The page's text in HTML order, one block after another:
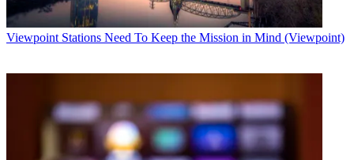
Viewpoint Stations Need To Keep the Mission in Mind (Viewpoint)